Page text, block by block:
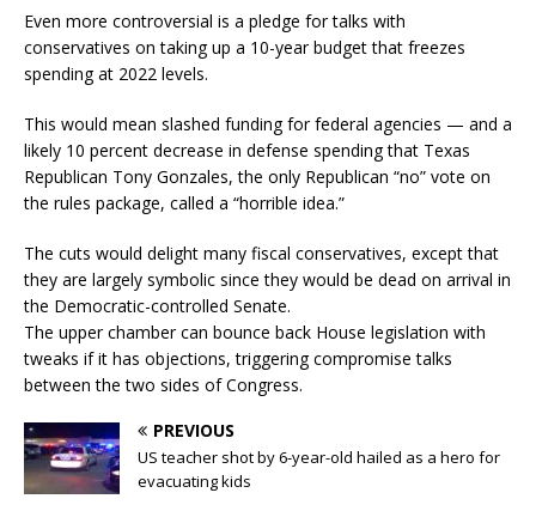
Even more controversial is a pledge for talks with
conservatives on taking up a 10-year budget that freezes
spending at 2022 levels.
This would mean slashed funding for federal agencies — and a
likely 10 percent decrease in defense spending that Texas
Republican Tony Gonzales, the only Republican “no” vote on
the rules package, called a “horrible idea.”
The cuts would delight many fiscal conservatives, except that
they are largely symbolic since they would be dead on arrival in
the Democratic-controlled Senate.
The upper chamber can bounce back House legislation with
tweaks if it has objections, triggering compromise talks
between the two sides of Congress.
PREVIOUS
US teacher shot by 6-year-old hailed as a hero for
evacuating kids